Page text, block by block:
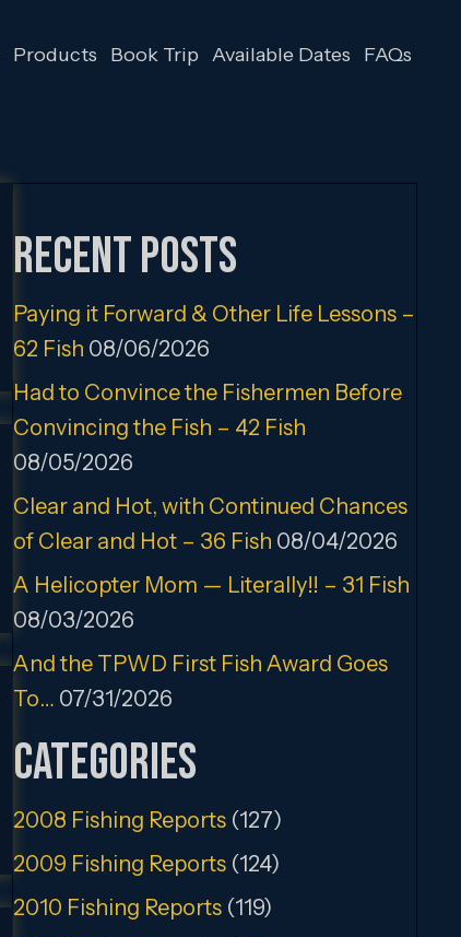
Products Book Trip Available Dates
FAQs
Recent Posts
Paying it Forward & Other Life Lessons –
62 Fish 08/06/2026
Had to Convince the Fishermen Before
Convincing the Fish – 42 Fish
08/05/2026
Clear and Hot, with Continued Chances
of Clear and Hot – 36 Fish 08/04/2026
A Helicopter Mom — Literally!! – 31 Fish
08/03/2026
And the TPWD First Fish Award Goes
To… 07/31/2026
Categories
2008 Fishing Reports(127)
2009 Fishing Reports(124)
2010 Fishing Reports(119)